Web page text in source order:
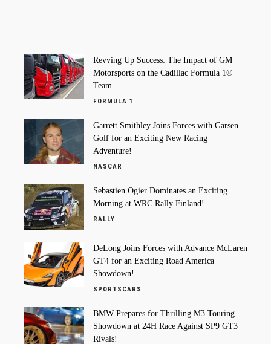
Revving Up Success: The Impact of GM
Motorsports on the Cadillac Formula 1®
Team
FORMULA 1
Garrett Smithley Joins Forces with Garsen
Golf for an Exciting New Racing
Adventure!
NASCAR
Sebastien Ogier Dominates an Exciting
Morning at WRC Rally Finland!
RALLY
DeLong Joins Forces with Advance McLaren
GT4 for an Exciting Road America
Showdown!
SPORTSCARS
BMW Prepares for Thrilling M3 Touring
Showdown at 24H Race Against SP9 GT3
Rivals!